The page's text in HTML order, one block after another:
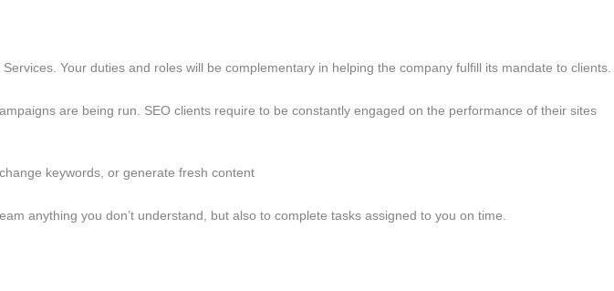
Your duties and roles will be complementary in helping the company fulfill its mandate to clients.
are being run. SEO clients require to be constantly engaged on the performance of their sites
keywords, or generate fresh content
anything you don’t understand, but also to complete tasks assigned to you on time.